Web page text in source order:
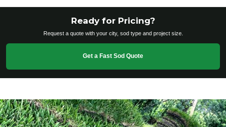
Ready for Pricing?
Request a quote with your city, sod type and project size.
Get a Fast Sod Quote